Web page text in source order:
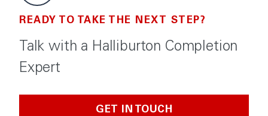
READY TO TAKE THE NEXT STEP?
Talk with a Halliburton Completion
Expert
GET IN TOUCH